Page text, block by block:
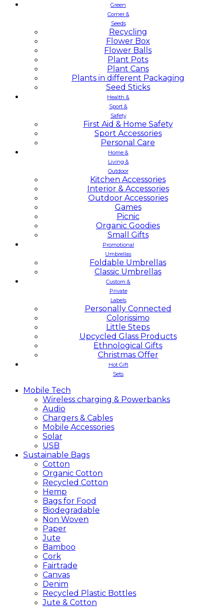
Green
Corner &
Seeds
Recycling
Flower Box
Flower Balls
Plant Pots
Plant Cans
Plants in different Packaging
Seed Sticks
Health &
Sport &
Safety
First Aid & Home Safety
Sport Accessories
Personal Care
Home &
Living &
Outdoor
Kitchen Accessories
Interior & Accessories
Outdoor Accessories
Games
Picnic
Organic Goodies
Small Gifts
Promotional
Umbrellas
Foldable Umbrellas
Classic Umbrellas
Custom &
Private
Labels
Personally Connected
Colorissimo
Little Steps
Upcycled Glass Products
Ethnological Gifts
Christmas Offer
Hot Gift
Sets
Mobile Tech
Wireless charging & Powerbanks
Audio
Chargers & Cables
Mobile Accessories
Solar
USB
Sustainable Bags
Cotton
Organic Cotton
Recycled Cotton
Hemp
Bags for Food
Biodegradable
Non Woven
Paper
Jute
Bamboo
Cork
Fairtrade
Canvas
Denim
Recycled Plastic Bottles
Jute & Cotton